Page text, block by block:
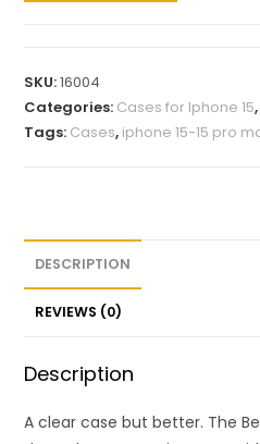
SKU:16004
Categories: Cases for Iphone 15,
Tags: Cases, iphone 15-15 pro
DESCRIPTION
REVIEWS (0)
Description
A clear case but better. The